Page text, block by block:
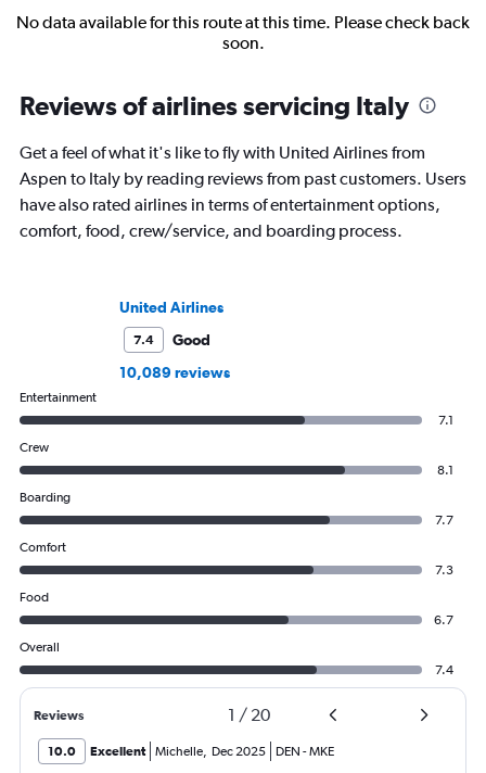
No data available for this route at this time. Please check back
soon.
Reviews of airlines servicing Italy
Get a feel of what it's like to fly with United Airlines from
Aspen to Italy by reading reviews from past customers. Users
have also rated airlines in terms of entertainment options,
comfort, food, crew/service, and boarding process.
United Airlines
7.4
Good
10,089 reviews
Entertainment
7.1
Crew
8.1
Boarding
7.7
Comfort
7.3
Food
6.7
Overall
7.4
Reviews 1 / 20
10.0 Excellent Michelle Dec 2025 DEN -MKE